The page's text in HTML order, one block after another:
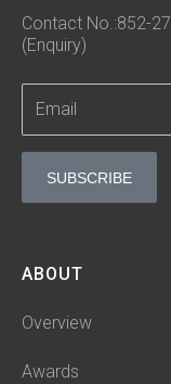
b
o
k
k
e
d
n
n
t
a
a
Contact No.:852-
(Enquiry)
SUBSCRIBE
ABOUT
Overview
Awards